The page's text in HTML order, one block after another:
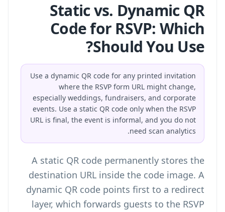
Static vs. Dynamic QR
Code for RSVP: Which
Should You Use?
Use a dynamic QR code for any printed invitation
where the RSVP form URL might change,
especially weddings, fundraisers, and corporate
events. Use a static QR code only when the RSVP
URL is final, the event is informal, and you do not
need scan analytics.
A static QR code permanently stores the
destination URL inside the code image. A
dynamic QR code points first to a redirect
layer, which forwards guests to the RSVP